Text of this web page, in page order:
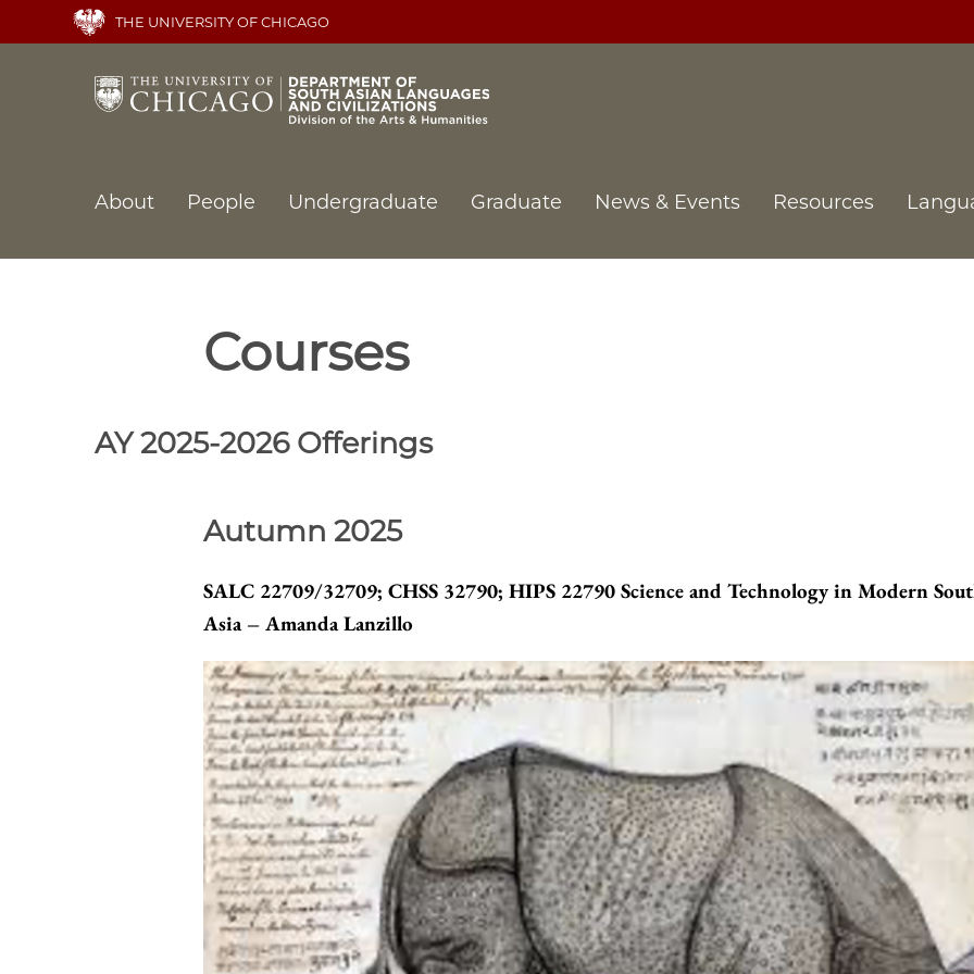
main
THE UNIVERSITY OF CHICAGO
Main
About People Undergraduate Graduate News & Events Resources
Courses
AY 2025-2026 Offerings
Autumn 2025
SALC 22709/32709; CHSS 32790; HIPS 22790 Science and Technology in Modern
Asia – Amanda Lanzillo